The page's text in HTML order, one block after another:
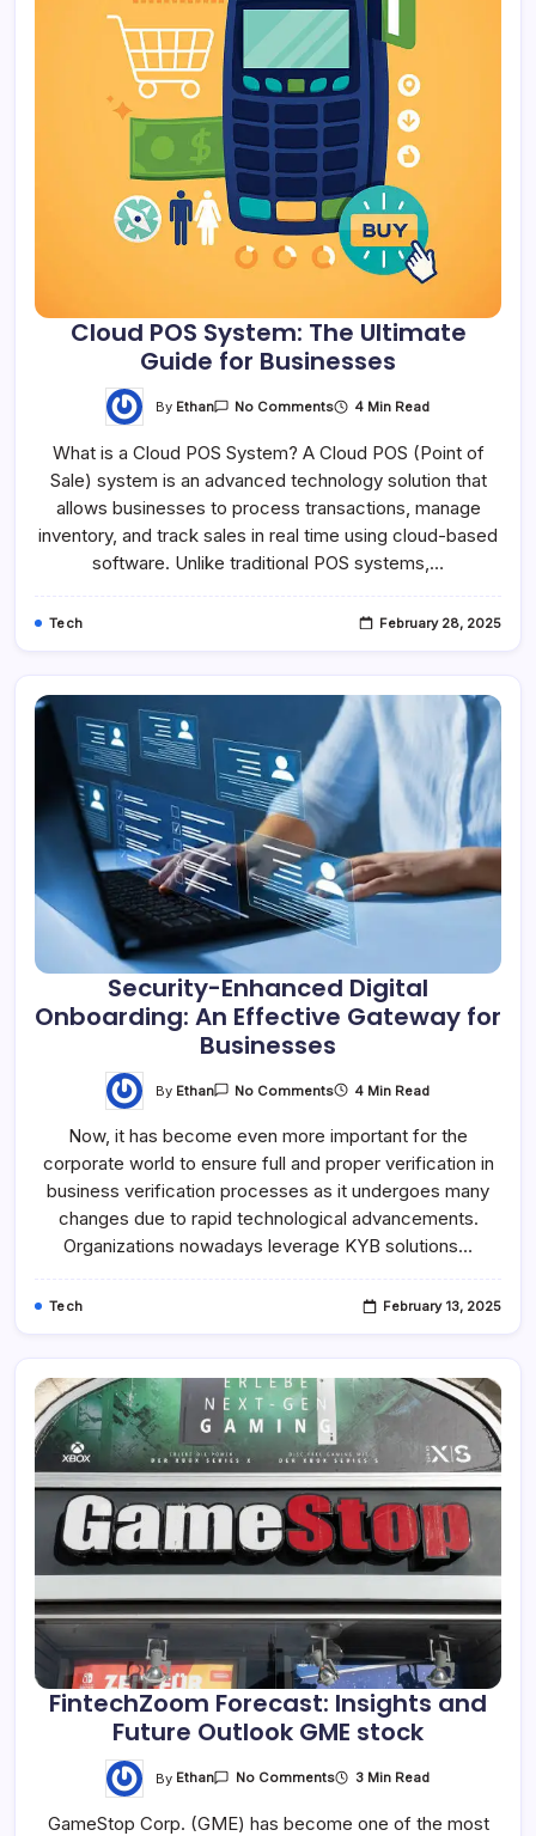
Cloud POS System: The Ultimate
Guide for Businesses
By Ethan No Comments 4 Min Read
What is a Cloud POS System? A Cloud POS (Point of
Sale) system is an advanced technology solution that
allows businesses to process transactions, manage
inventory, and track sales in real time using cloud-based
software. Unlike traditional POS systems,…
Tech February 28, 2025
Security-Enhanced Digital
Onboarding: An Effective Gateway for
Businesses
By Ethan No Comments 4 Min Read
Now, it has become even more important for the
corporate world to ensure full and proper verification in
business verification processes as it undergoes many
changes due to rapid technological advancements.
Organizations nowadays leverage KYB solutions…
Tech February 13, 2025
FintechZoom Forecast: Insights and
Future Outlook GME stock
By Ethan No Comments 3 Min Read
GameStop Corp. (GME) has become one of the most